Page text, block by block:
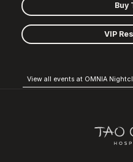
Buy
VIP
View all events at OMNIA